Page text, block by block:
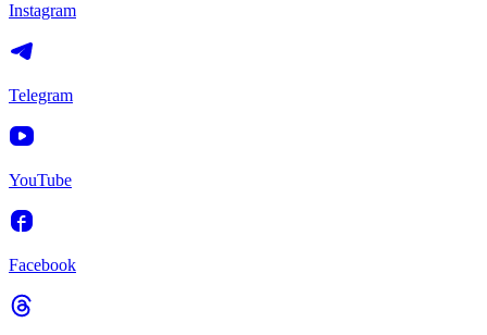
Instagram
Telegram
YouTube
Facebook